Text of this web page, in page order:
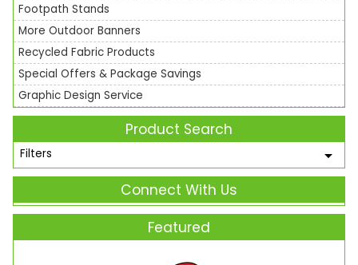
Footpath Stands
More Outdoor Banners
Recycled Fabric Products
Special Offers & Package Savings
Graphic Design Service
Product Search
Filters
Connect With Us
Featured